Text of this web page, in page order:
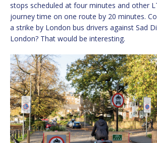
stops scheduled at four minutes and other
journey time on one route by 20 minutes.
a strike by London bus drivers against Sad
London? That would be interesting.